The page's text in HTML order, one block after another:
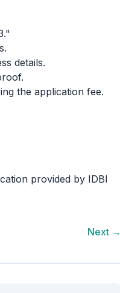
details.
the application fee.
provided by IDBI
Next →